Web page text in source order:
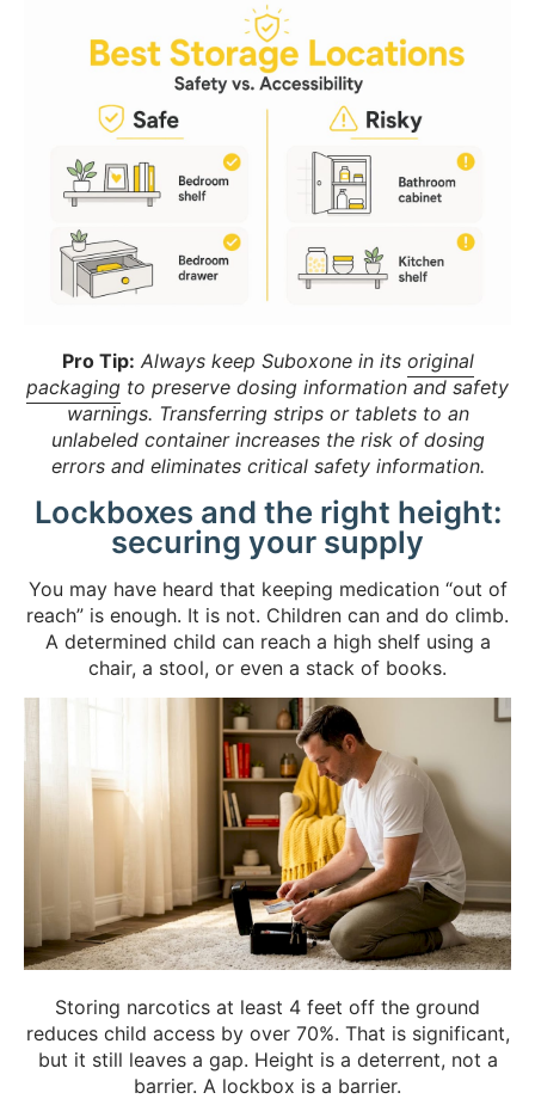
Pro Tip: Always keep Suboxone in its original
packaging to preserve dosing information and safety
warnings. Transferring strips or tablets to an
unlabeled container increases the risk of dosing
errors and eliminates critical safety information.
Lockboxes and the right height:
securing your supply
You may have heard that keeping medication “out of
reach” is enough. It is not. Children can and do climb.
A determined child can reach a high shelf using a
chair, a stool, or even a stack of books.
Storing narcotics at least 4 feet off the ground
reduces child access by over 70%. That is significant,
but it still leaves a gap. Height is a deterrent, not a
barrier. A lockbox is a barrier.